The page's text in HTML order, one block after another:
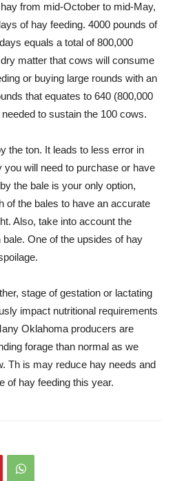
from mid-October to mid-May,
of hay feeding. 4000 pounds of
equals a total of 800,000
matter that cows will consume
or buying large rounds with an
that equates to 640 (800,000
to sustain the 100 cows.
the ton. It leads to less error in
will need to purchase or have
the bale is your only option,
of the bales to have an accurate
Also, take into account the
One of the upsides of hay
stage of gestation or lactating
impact nutritional requirements
Oklahoma producers are
forage than normal as we
Th is may reduce hay needs and
of hay feeding this year.